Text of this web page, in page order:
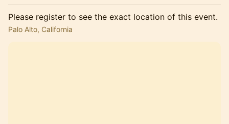
Please register to see the exact location of this event.
Palo Alto, California